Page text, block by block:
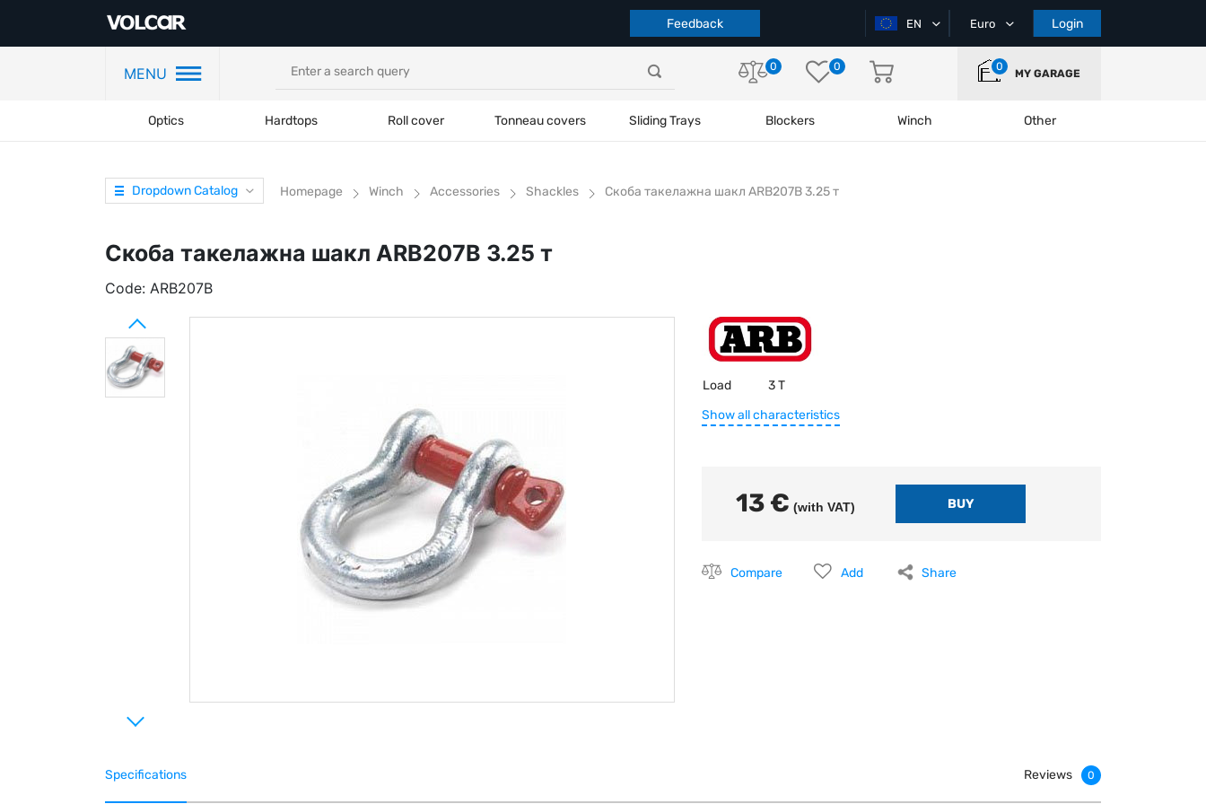
Feedback EN Euro Login
MENU 0 0 0
MY GARAGE
Optics Hardtops Roll cover Tonneau covers Sliding Trays Blockers Winch Other
Dropdown Catalog Homepage Winch Accessories Shackles Скоба такелажна шакл ARB207B 3.25 т
Скоба такелажна шакл ARB207B 3.25 т
Code: ARB207B
Load
3 T
Show all characteristics
13 € (with VAT)
Compare Add Share
Specifications Reviews 0